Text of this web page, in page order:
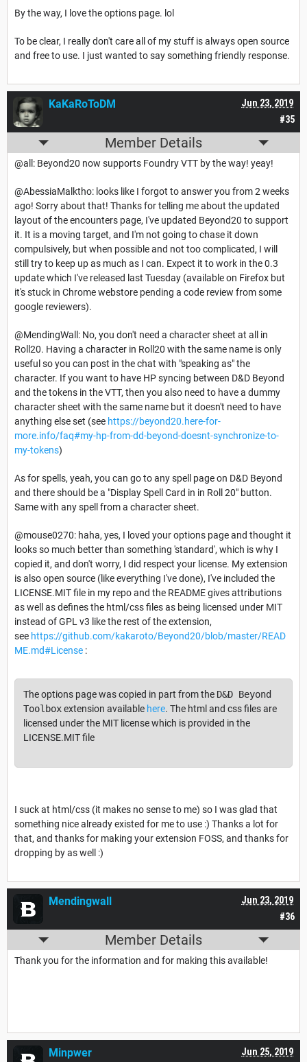
By the way, I love the options page. lol
To be clear, I really don't care all of my stuff is always open source
and free to use. I just wanted to say something friendly response.
#35
Jun 23, 2019
KaKaRoToDM
Member Details
@all: Beyond20 now supports Foundry VTT by the way! yeay!
@AbessiaMalktho: looks like I forgot to answer you from 2 weeks
ago! Sorry about that! Thanks for telling me about the updated
layout of the encounters page, I've updated Beyond20 to support
it. It is a moving target, and I'm not going to chase it down
compulsively, but when possible and not too complicated, I will
still try to keep up as much as I can. Expect it to work in the 0.3
update which I've released last Tuesday (available on Firefox but
it's stuck in Chrome webstore pending a code review from some
google reviewers).
@MendingWall: No, you don't need a character sheet at all in
Roll20. Having a character in Roll20 with the same name is only
useful so you can post in the chat with "speaking as" the
character. If you want to have HP syncing between D&D Beyond
and the tokens in the VTT, then you also need to have a dummy
character sheet with the same name but it doesn't need to have
anything else set (see https://beyond20.here-for-
more.info/faq#my-hp-from-dd-beyond-doesnt-synchronize-to-
my-tokens)
As for spells, yeah, you can go to any spell page on D&D Beyond
and there should be a "Display Spell Card in in Roll 20" button.
Same with any spell from a character sheet.
@mouse0270: haha, yes, I loved your options page and thought it
looks so much better than something 'standard', which is why I
copied it, and don't worry, I did respect your license. My extension
is also open source (like everything I've done), I've included the
LICENSE.MIT file in my repo and the README gives attributions
as well as defines the html/css files as being licensed under MIT
instead of GPL v3 like the rest of the extension,
see https://github.com/kakaroto/Beyond20/blob/master/READ
ME.md#License :
The options page was copied in part from the D&D Beyond
Toolboxextension available here. The html and css files are
licensed under the MIT license which is provided in the
LICENSE.MIT file
I suck at html/css (it makes no sense to me) so I was glad that
something nice already existed for me to use :) Thanks a lot for
that, and thanks for making your extension FOSS, and thanks for
dropping by as well :)
#36
Jun 23, 2019
Mendingwall
Member Details
Thank you for the information and for making this available!
Jun 25, 2019
Minpwer